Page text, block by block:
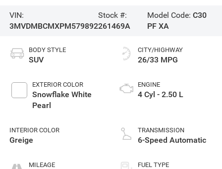
VIN:
3MVDMBCMXPM579892
Stock #:
261469A
Model Code:C30
PF XA
BODY STYLE
SUV
EXTERIOR COLOR
Snowflake White
Pearl
INTERIOR COLOR
Greige
MILEAGE
CITY/HIGHWAY
26/33 MPG
ENGINE
4 Cyl - 2.50 L
TRANSMISSION
6-Speed Automatic
FUEL TYPE